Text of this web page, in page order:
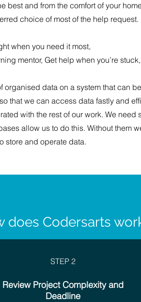
best and from the comfort of your
choice of most of the help request.
when you need it most,
mentor, Get help when you’re
organised data on a system that can
that we can access data fastly and
with the rest of our work. We need
allow us to do this. Without them
store and operate data.
does Codersarts
STEP 2
Review Project Complexity and
Deadline